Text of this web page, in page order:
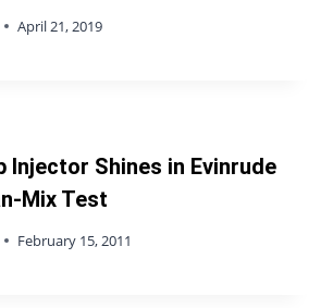
April 21, 2019
Injector Shines in Evinrude
Mix Test
February 15, 2011